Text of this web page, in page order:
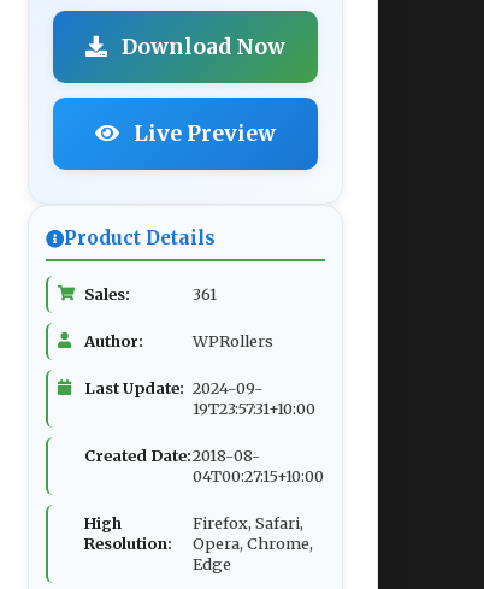
Download Now
Live Preview
Product Details
Sales: 361
Author: WPRollers
Last Update: 2024-09-
19T23:57:31+10:00
Created Date:2018-08-
04T00:27:15+10:00
High
Resolution:
Firefox, Safari,
Opera, Chrome,
Edge